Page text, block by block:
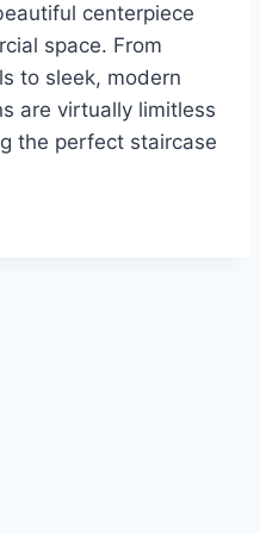
centerpiece
space. From
to sleek, modern
are virtually limitless
the perfect staircase